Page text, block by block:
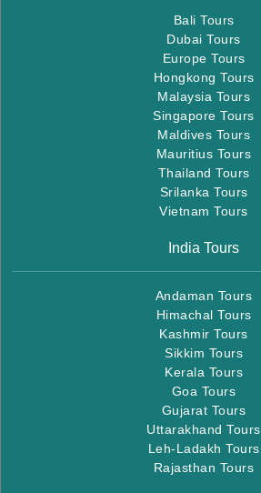
Bali Tours
Dubai Tours
Europe Tours
Hongkong Tours
Malaysia Tours
Singapore Tours
Maldives Tours
Mauritius Tours
Thailand Tours
Srilanka Tours
Vietnam Tours
India Tours
Andaman Tours
Himachal Tours
Kashmir Tours
Sikkim Tours
Kerala Tours
Goa Tours
Gujarat Tours
Uttarakhand Tours
Leh-Ladakh Tours
Rajasthan Tours